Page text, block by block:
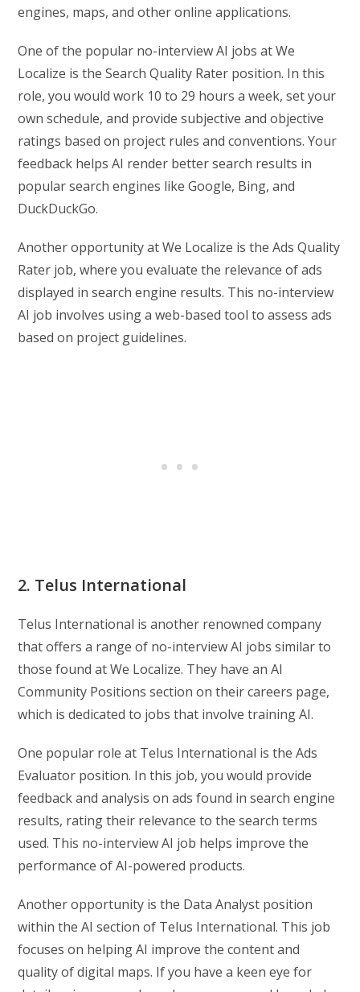
engines, maps, and other online applications.
One of the popular no-interview AI jobs at We
Localize is the Search Quality Rater position. In this
role, you would work 10 to 29 hours a week, set your
own schedule, and provide subjective and objective
ratings based on project rules and conventions. Your
feedback helps AI render better search results in
popular search engines like Google, Bing, and
DuckDuckGo.
Another opportunity at We Localize is the Ads Quality
Rater job, where you evaluate the relevance of ads
displayed in search engine results. This no-interview
AI job involves using a web-based tool to assess ads
based on project guidelines.
2. Telus International
Telus International is another renowned company
that offers a range of no-interview AI jobs similar to
those found at We Localize. They have an AI
Community Positions section on their careers page,
which is dedicated to jobs that involve training AI.
One popular role at Telus International is the Ads
Evaluator position. In this job, you would provide
feedback and analysis on ads found in search engine
results, rating their relevance to the search terms
used. This no-interview AI job helps improve the
performance of AI-powered products.
Another opportunity is the Data Analyst position
within the AI section of Telus International. This job
focuses on helping AI improve the content and
quality of digital maps. If you have a keen eye for